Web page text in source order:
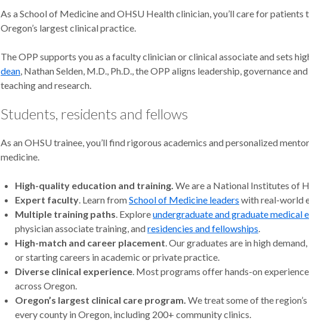
As a School of Medicine and OHSU Health clinician, you’ll care for
Oregon’s largest clinical practice.
The OPP supports you as a faculty clinician or clinical associate and sets
dean, Nathan Selden, M.D., Ph.D., the OPP aligns leadership, governance
teaching and research.
Students, residents and fellows
As an OHSU trainee, you’ll find rigorous academics and personalized
medicine.
High-quality education and training. We are a National Institutes of
Expert faculty. Learn fromSchool of Medicine leaders with real-world
Multiple training paths. Exploreundergraduate and graduate medical
physician associate training, andresidencies and fellowships.
High-match and career placement. Our graduates are in high
or starting careers in academic or private practice.
Diverse clinical experience. Most programs offer hands-on
across Oregon.
Oregon’s largest clinical care program. We treat some of the
every county in Oregon, including 200+ community clinics.